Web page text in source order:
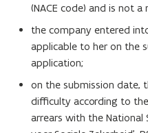
(NACE code) and is not
the company entered
applicable to her on the
application;
on the submission date,
difficulty according to
arrears with the National